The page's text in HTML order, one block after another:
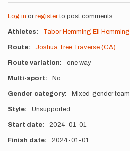
Log in or registerto post comments
Athletes Tabor Hemming Eli Hemming
Route Joshua Tree Traverse (CA)
Route variation one way
Multi-sport No
Gender category Mixed-gender team
Style Unsupported
Start date 2024-01-01
Finish date 2024-01-01